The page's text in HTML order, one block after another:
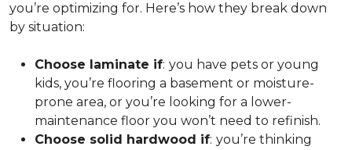
you’re optimizing for. Here’s how they break down
by situation:
Choose laminate if: you have pets or young
kids, you’re flooring a basement or moisture-
prone area, or you’re looking for a lower-
maintenance floor you won’t need to refinish.
Choose solid hardwood if: you’re thinking